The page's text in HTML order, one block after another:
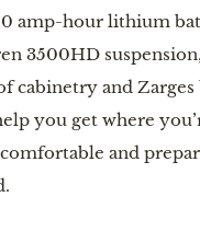
amp-hour lithium
3500HD
cabinetry and Zarges
you get where
and